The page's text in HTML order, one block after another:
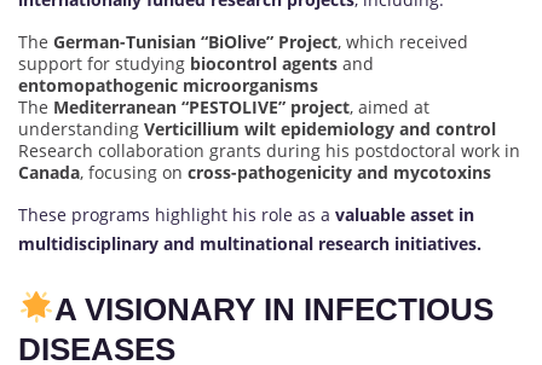
The German-Tunisian “BiOlive” Project, which received
support for studying biocontrol agents and
entomopathogenic microorganisms
The Mediterranean “PESTOLIVE” project, aimed at
understanding Verticillium wilt epidemiology and control
Research collaboration grants during his postdoctoral work in
Canada, focusing on cross-pathogenicity and mycotoxins
These programs highlight his role as a valuable asset in
multidisciplinary and multinational research initiatives.
A VISIONARY IN INFECTIOUS
DISEASES